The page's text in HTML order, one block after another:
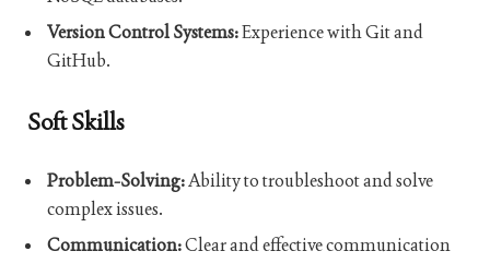
Version Control Systems:Experience with Git and
GitHub.
Soft Skills
Problem-Solving:Ability to troubleshoot and solve
complex issues.
Communication:Clear and effective communication